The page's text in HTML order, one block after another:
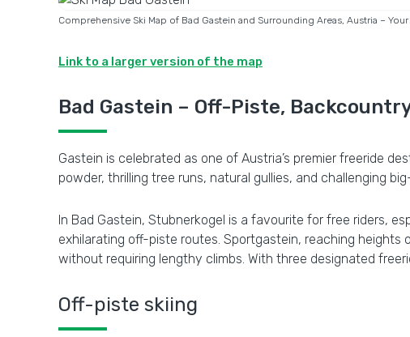
Comprehensive Ski Map of Bad Gastein and Surrounding Areas, Austria –
Link to a larger version of the map
Bad Gastein – Off-Piste,
Gastein is celebrated as one of Austria’s premier freeride
powder, thrilling tree runs, natural gullies, and challenging
In Bad Gastein, Stubnerkogel is a favourite for free riders,
exhilarating off-piste routes. Sportgastein, reaching
without requiring lengthy climbs. With three designated
Off-piste skiing